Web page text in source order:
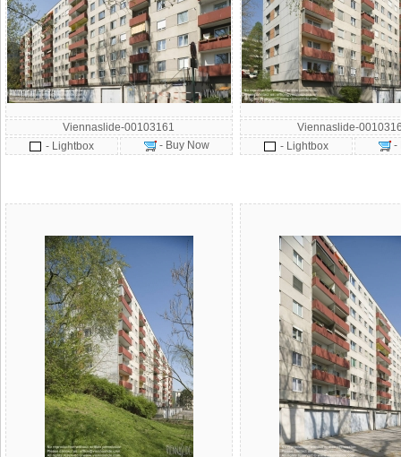
Viennaslide-00103161
- Lightbox
- Buy Now
Viennaslide-
- Lightbox
-